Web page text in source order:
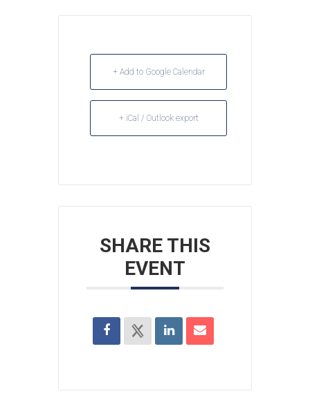
+ Add to Google Calendar
+ iCal / Outlook export
SHARE THIS
EVENT